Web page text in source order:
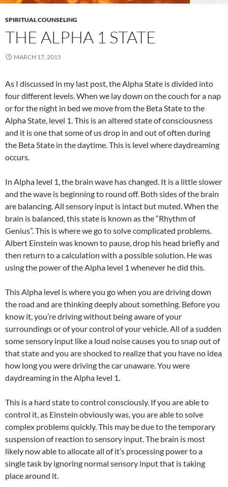
SPIRITUAL COUNSELING
THE ALPHA 1 STATE
MARCH 17, 2015
As I discussed in my last post, the Alpha State is divided into
four different levels. When we lay down on the couch for a nap
or for the night in bed we move from the Beta State to the
Alpha State, level 1. This is an altered state of consciousness
and it is one that some of us drop in and out of often during
the Beta State in the daytime. This is level where daydreaming
occurs.
In Alpha level 1, the brain wave has changed. It is a little slower
and the wave is beginning to round off. Both sides of the brain
are balancing. All sensory input is intact but muted. When the
brain is balanced, this state is known as the “Rhythm of
Genius”. This is where we go to solve complicated problems.
Albert Einstein was known to pause, drop his head briefly and
then return to a calculation with a possible solution. He was
using the power of the Alpha level 1 whenever he did this.
This Alpha level is where you go when you are driving down
the road and are thinking deeply about something. Before you
know it, you’re driving without being aware of your
surroundings or of your control of your vehicle. All of a sudden
some sensory input like a loud noise causes you to snap out of
that state and you are shocked to realize that you have no idea
how long you were driving the car unaware. You were
daydreaming in the Alpha level 1.
This is a hard state to control consciously. If you are able to
control it, as Einstein obviously was, you are able to solve
complex problems quickly. This may be due to the temporary
suspension of reaction to sensory input. The brain is most
likely now able to allocate all of it’s processing power to a
single task by ignoring normal sensory input that is taking
place around it.